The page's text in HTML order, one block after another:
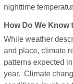
nighttime
How Do We
While weather
and place, climate
patterns expected
year. Climate